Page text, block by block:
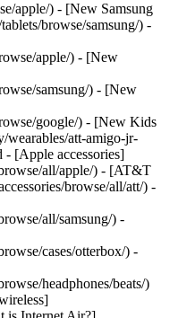
apple/) - [New Samsung
browse/samsung/) -
apple/) - [New
samsung/) - [New
google/) - [New Kids
wearables/att-amigo-jr-
- [Apple accessories]
all/apple/) - [AT&T
browse/all/att/) -
all/samsung/) -
cases/otterbox/) -
headphones/beats/)